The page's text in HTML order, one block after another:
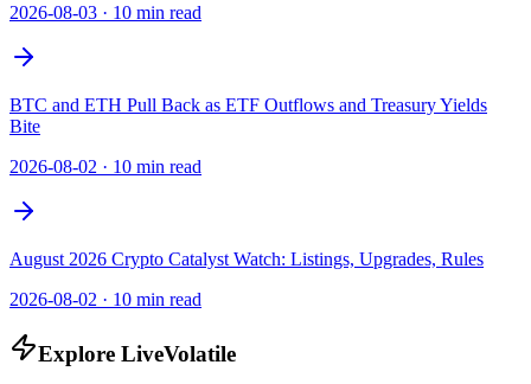
2026-08-03 · 10 min read
BTC and ETH Pull Back as ETF Outflows and Treasury Yields
Bite
2026-08-02 · 10 min read
August 2026 Crypto Catalyst Watch: Listings, Upgrades, Rules
2026-08-02 · 10 min read
Explore LiveVolatile